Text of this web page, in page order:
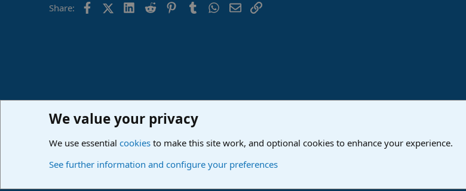
Share: FacebookX (Twitter)LinkedIn
Reddit PinterestTumblr WhatsApp
EmailLink
Home Forums PreSonus Studio One & Fender Studio Pro
We value your privacy
We use essential cookies to make this site work, and optional cookies to enhance your experience.
See further information and configure your preferences